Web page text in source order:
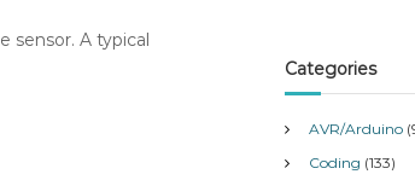
sensor. A typical
Categories
AVR/Arduino
Coding (133)